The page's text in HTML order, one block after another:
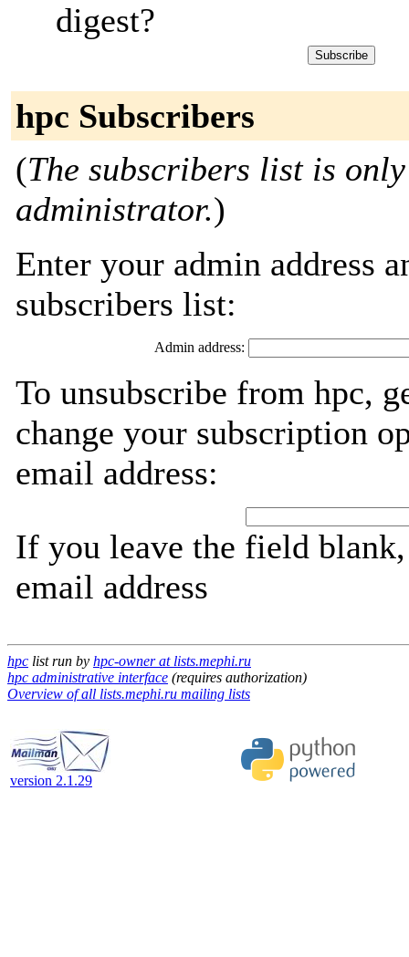
digest?
hpc Subscribers
(The subscribers list is
administrator.)
Enter your admin address
subscribers list:
Admin address:
To unsubscribe from hpc,
change your subscription
email address:
If you leave the field
email address
hpc list run by hpc-owner at lists.mephi.ru
hpc administrative interface (requires authorization)
Overview of all lists.mephi.ru mailing lists
version 2.1.29